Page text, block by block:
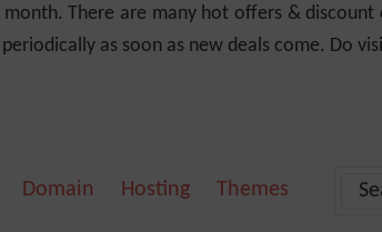
There are many hot offers &
as soon as new deals come. Do
Domain Hosting Themes